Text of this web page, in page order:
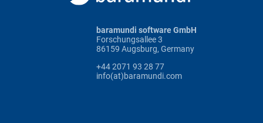
baramundi software GmbH
Forschungsallee 3
86159 Augsburg, Germany
+44 2071 93 28 77
info(at)baramundi.com